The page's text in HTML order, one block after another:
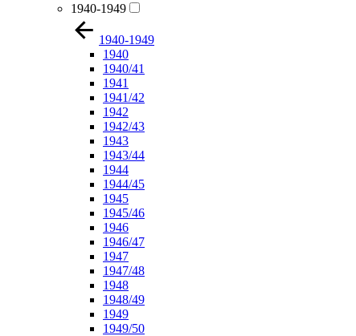
1940-1949
1940-1949
1940
1940/41
1941
1941/42
1942
1942/43
1943
1943/44
1944
1944/45
1945
1945/46
1946
1946/47
1947
1947/48
1948
1948/49
1949
1949/50